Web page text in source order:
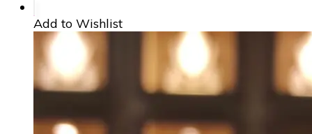
Add to Wishlist